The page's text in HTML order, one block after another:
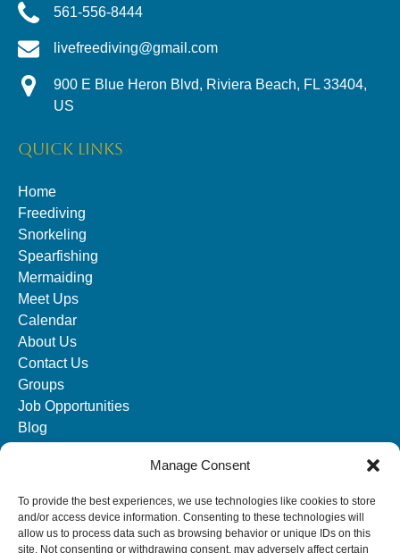
Manage Consent
To provide the best experiences, we use technologies like cookies to store
and/or access device information. Consenting to these technologies will
allow us to process data such as browsing behavior or unique IDs on this
site. Not consenting or withdrawing consent, may adversely affect certain
561-556-8444
livefreediving@gmail.com
900 E Blue Heron Blvd, Riviera Beach, FL 33404,
US
QUICK LINKS
Home
Freediving
Snorkeling
Spearfishing
Mermaiding
Meet Ups
Calendar
About Us
Contact Us
Groups
Job Opportunities
Blog
SOCIAL MEDIA